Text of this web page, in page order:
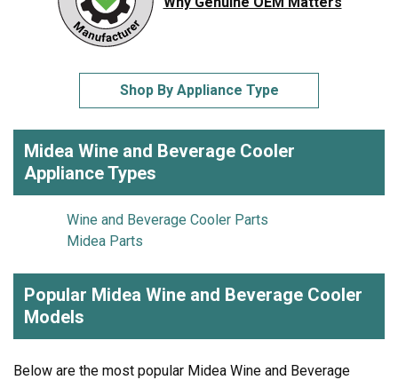
Shop By Appliance Type
Midea Wine and Beverage Cooler
Appliance Types
Wine and Beverage Cooler Parts
Midea Parts
Popular Midea Wine and Beverage Cooler
Models
Below are the most popular Midea Wine and Beverage